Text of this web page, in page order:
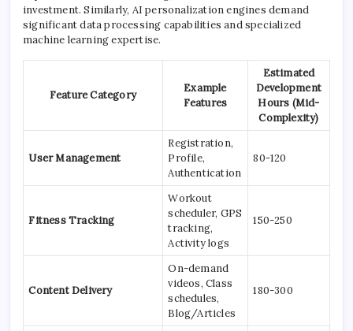
investment. Similarly, AI personalization engines demand
significant data processing capabilities and specialized
machine learning expertise.
Feature Category
Example
Features
Estimated
Development
Hours (Mid-
Complexity)
User Management
Registration,
Profile,
Authentication
80-120
Fitness Tracking
Workout
scheduler, GPS
tracking,
Activity logs
150-250
Content Delivery
On-demand
videos, Class
schedules,
Blog/Articles
180-300